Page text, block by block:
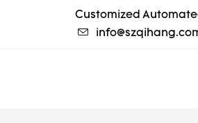
Customized